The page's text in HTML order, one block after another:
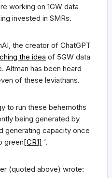
working on 1GW data
invested in SMRs.
the creator of ChatGPT
the idea of 5GW data
Altman has been heard
of these leviathans.
to run these behemoths
being generated by
generating capacity once
green[CR1] ’.
(quoted above) wrote: